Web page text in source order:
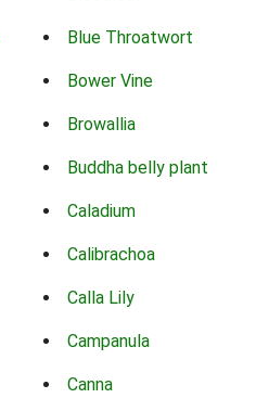
Blue Throatwort
Bower Vine
Browallia
Buddha belly plant
Caladium
Calibrachoa
Calla Lily
Campanula
Canna